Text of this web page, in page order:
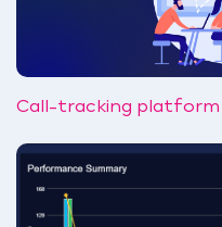
Call-tracking platform